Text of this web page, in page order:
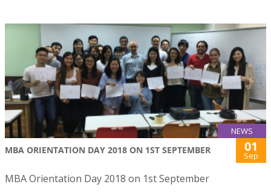
NEWS
MBA ORIENTATION DAY 2018 ON 1ST SEPTEMBER 01
Sep
MBA Orientation Day 2018 on 1st September